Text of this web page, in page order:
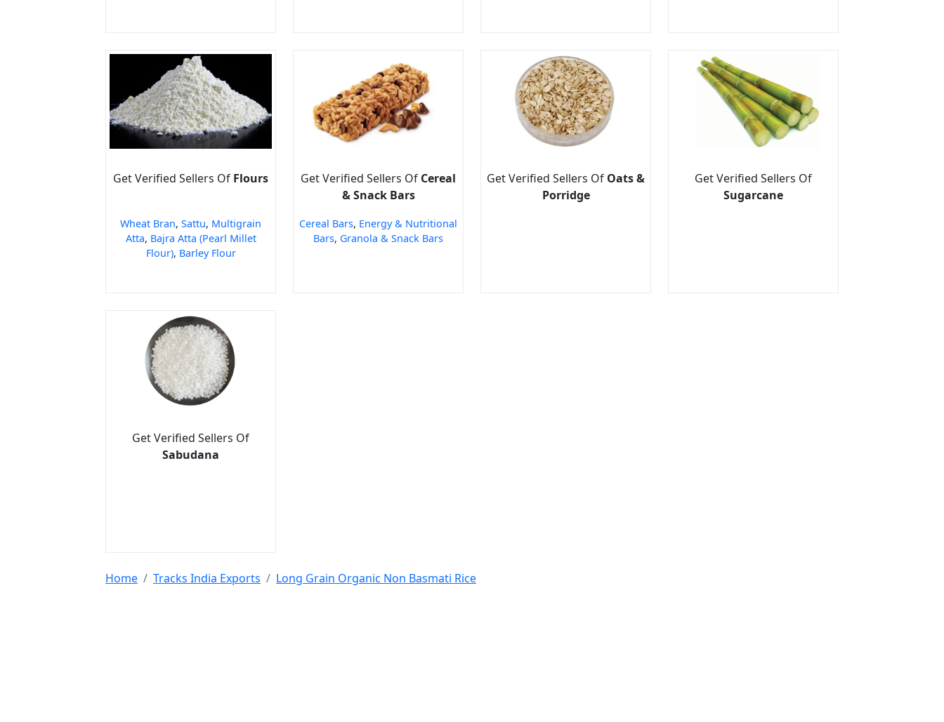
Get Verified Sellers Of Flours
Wheat Bran, Sattu, Multigrain
Atta, Bajra Atta (Pearl Millet
Flour), Barley Flour
Get Verified Sellers Of Cereal
& Snack Bars
Cereal Bars, Energy & Nutritional
Bars, Granola & Snack Bars
Get Verified Sellers Of Oats &
Porridge
Get Verified Sellers Of
Sugarcane
Get Verified Sellers Of
Sabudana
Home Tracks India Exports Long Grain Organic Non Basmati Rice